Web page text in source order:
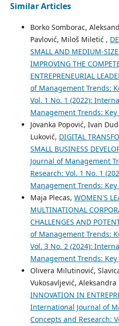
Similar Articles
Borko Somborac,
Pavlović, Miloš Miletić ,
SMALL AND MEDIUM-
IMPROVING THE
ENTREPRENEURIAL
of Management Trends:
Vol. 1 No. 1 (2022):
Management Trends:
Jovanka Popović, Ivan
Luković, DIGITAL
SMALL BUSINESS
Journal of Management
Research: Vol. 1 No. 1
Management Trends:
Maja Plecas, WOMEN'S
MULTINATIONAL
CHALLENGES AND
of Management Trends:
Vol. 3 No. 2 (2024):
Management Trends:
Olivera Milutinović,
Vukosavljević, Aleksandra
INNOVATION IN
International Journal of
Concepts and Research: